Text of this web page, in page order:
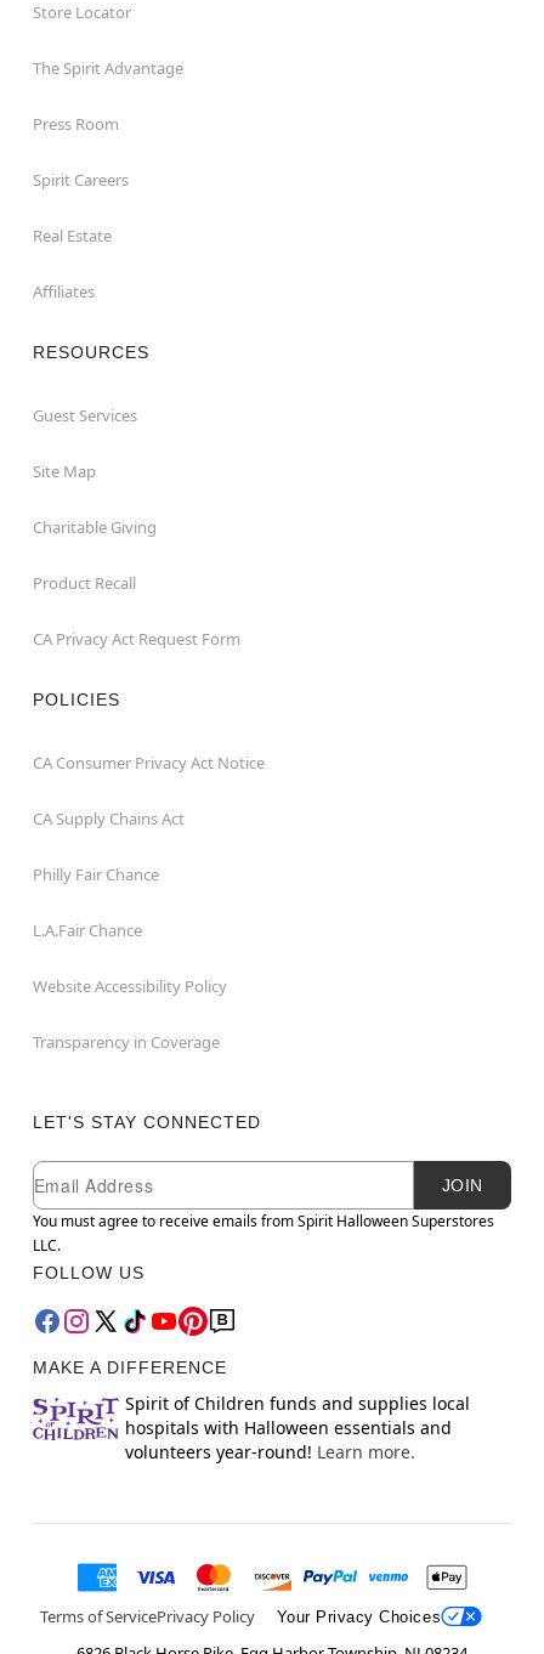
Store Locator
The Spirit Advantage
Press Room
Spirit Careers
Real Estate
Affiliates
RESOURCES
Guest Services
Site Map
Charitable Giving
Product Recall
CA Privacy Act Request Form
POLICIES
CA Consumer Privacy Act Notice
CA Supply Chains Act
Philly Fair Chance
L.A.Fair Chance
Website Accessibility Policy
Transparency in Coverage
LET'S STAY CONNECTED
Newsletter Subscription
Email
JOIN
You must agree to receive emails from Spirit Halloween Superstores
LLC.
FOLLOW US
MAKE A DIFFERENCE
Spirit of Children funds and supplies local
hospitals with Halloween essentials and
volunteers year-round! Learn more.
Terms of ServicePrivacy Policy Your Privacy Choices